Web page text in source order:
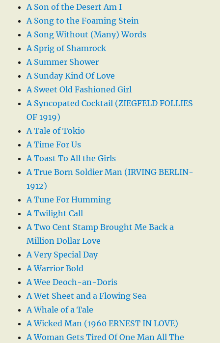
A Son of the Desert Am I
A Song to the Foaming Stein
A Song Without (Many) Words
A Sprig of Shamrock
A Summer Shower
A Sunday Kind Of Love
A Sweet Old Fashioned Girl
A Syncopated Cocktail (ZIEGFELD FOLLIES
OF 1919)
A Tale of Tokio
A Time For Us
A Toast To All the Girls
A True Born Soldier Man (IRVING BERLIN-
1912)
A Tune For Humming
A Twilight Call
A Two Cent Stamp Brought Me Back a
Million Dollar Love
A Very Special Day
A Warrior Bold
A Wee Deoch-an-Doris
A Wet Sheet and a Flowing Sea
A Whale of a Tale
A Wicked Man (1960 ERNEST IN LOVE)
A Woman Gets Tired Of One Man All The